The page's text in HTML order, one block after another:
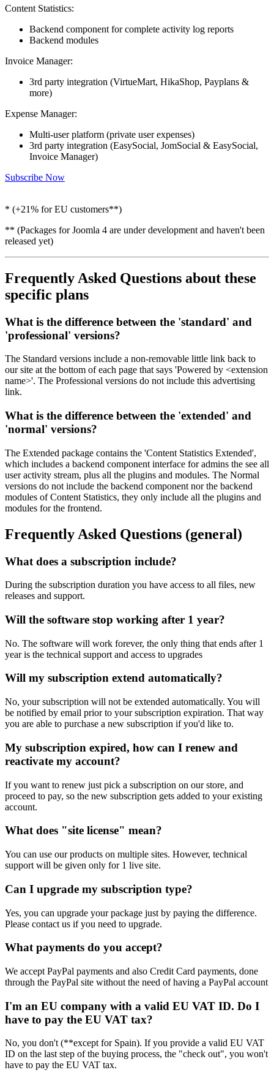
Content Statistics:
Backend component for complete activity log reports
Backend modules
Invoice Manager:
3rd party integration (VirtueMart, HikaShop, Payplans &
more)
Expense Manager:
Multi-user platform (private user expenses)
3rd party integration (EasySocial, JomSocial & EasySocial,
Invoice Manager)
Subscribe Now
* (+21% for EU customers**)
** (Packages for Joomla 4 are under development and haven't been
released yet)
Frequently Asked Questions about these
specific plans
What is the difference between the 'standard' and
'professional' versions?
The Standard versions include a non-removable little link back to
our site at the bottom of each page that says 'Powered by <extension
name>'. The Professional versions do not include this advertising
link.
What is the difference between the 'extended' and
'normal' versions?
The Extended package contains the 'Content Statistics Extended',
which includes a backend component interface for admins the see all
user activity stream, plus all the plugins and modules. The Normal
versions do not include the backend component nor the backend
modules of Content Statistics, they only include all the plugins and
modules for the frontend.
Frequently Asked Questions (general)
What does a subscription include?
During the subscription duration you have access to all files, new
releases and support.
Will the software stop working after 1 year?
No. The software will work forever, the only thing that ends after 1
year is the technical support and access to upgrades
Will my subscription extend automatically?
No, your subscription will not be extended automatically. You will
be notified by email prior to your subscription expiration. That way
you are able to purchase a new subscription if you'd like to.
My subscription expired, how can I renew and
reactivate my account?
If you want to renew just pick a subscription on our store, and
proceed to pay, so the new subscription gets added to your existing
account.
What does "site license" mean?
You can use our products on multiple sites. However, technical
support will be given only for 1 live site.
Can I upgrade my subscription type?
Yes, you can upgrade your package just by paying the difference.
Please contact us if you need to upgrade.
What payments do you accept?
We accept PayPal payments and also Credit Card payments, done
through the PayPal site without the need of having a PayPal account
I'm an EU company with a valid EU VAT ID. Do I
have to pay the EU VAT tax?
No, you don't (**except for Spain). If you provide a valid EU VAT
ID on the last step of the buying process, the "check out", you won't
have to pay the EU VAT tax.